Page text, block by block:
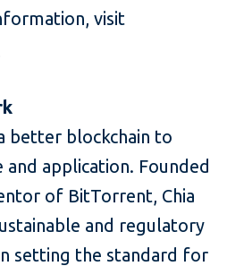
visit
better blockchain to
application. Founded
of BitTorrent, Chia
and regulatory
setting the standard for